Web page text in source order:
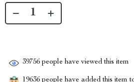
39756 people have viewed this item
19636 people have added this item